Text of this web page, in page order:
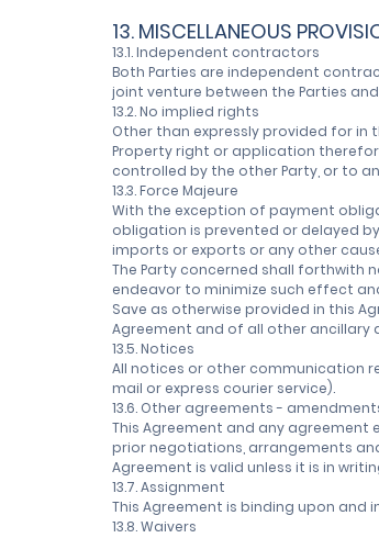
13. MISCELLANEOUS
13.1. Independent contractors
Both Parties are independent
joint venture between the Parties
13.2. No implied rights
Other than expressly provided for in
Property right or application
controlled by the other Party, or to
13.3. Force Majeure
With the exception of payment
obligation is prevented or delayed
imports or exports or any other
The Party concerned shall forthwith
endeavor to minimize such effect
Save as otherwise provided in this
Agreement and of all other ancillary
13.5. Notices
All notices or other communication
mail or express courier service).
13.6. Other agreements -
This Agreement and any
prior negotiations, arrangements
Agreement is valid unless it is in
13.7. Assignment
This Agreement is binding upon
13.8. Waivers